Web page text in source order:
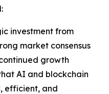
investment from
market consensus
growth
AI and blockchain
efficient, and